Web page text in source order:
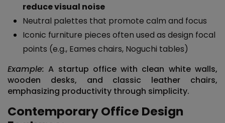
reduce visual noise
Neutral palettes that promote calm and focus
Iconic furniture pieces often used as design focal
points (e.g., Eames chairs, Noguchi tables)
Example: A startup office with clean white walls,
wooden desks, and classic leather chairs,
emphasizing productivity through simplicity.
Contemporary Office Design